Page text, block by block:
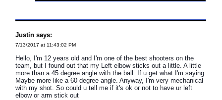
Justin says:
7/13/2017 at 11:43:02 PM
Hello, I'm 12 years old and I'm one of the best shooters on the
team, but I found out that my Left elbow sticks out a little. A little
more than a 45 degree angle with the ball. If u get what I'm saying.
Maybe more like a 60 degree angle. Anyway, I'm very mechanical
with my shot. So could u tell me if it's ok or not to have ur left
elbow or arm stick out